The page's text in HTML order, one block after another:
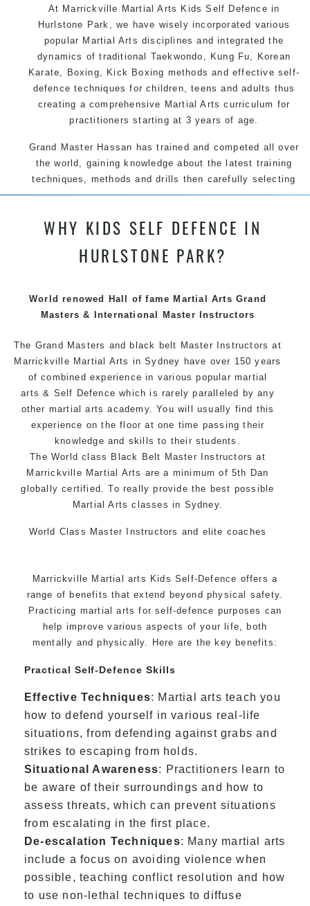
At Marrickville Martial Arts Kids Self Defence in
Hurlstone Park, we have wisely incorporated various
popular Martial Arts disciplines and integrated the
dynamics of traditional Taekwondo, Kung Fu, Korean
Karate, Boxing, Kick Boxing methods and effective self-
defence techniques for children, teens and adults thus
creating a comprehensive Martial Arts curriculum for
practitioners starting at 3 years of age.
Grand Master Hassan has trained and competed all over
the world, gaining knowledge about the latest training
techniques, methods and drills then carefully selecting
the most effective, fun, practical and modern way of
ages, levels and different personalities.
We have adopted and combined these training
exciting, dynamic and progressive Marrickville Martial
Arts style.
WHY KIDS SELF DEFENCE IN
HURLSTONE PARK?
World renowed Hall of fame Martial Arts Grand
Masters & International Master Instructors
The Grand Masters and black belt Master Instructors at
Marrickville Martial Arts in Sydney have over 150 years
of combined experience in various popular martial
arts & Self Defence which is rarely paralleled by any
other martial arts academy. You will usually find this
experience on the floor at one time passing their
knowledge and skills to their students.
The World class Black Belt Master Instructors at
Marrickville Martial Arts are a minimum of 5th Dan
globally certified. To really provide the best possible
Martial Arts classes in Sydney.
World Class Master Instructors and elite coaches
Safe and Family Friendly Environment.
Marrickville Martial arts Kids Self-Defence offers a
range of benefits that extend beyond physical safety.
Practicing martial arts for self-defence purposes can
help improve various aspects of your life, both
mentally and physically. Here are the key benefits:
Practical Self-Defence Skills
Effective Techniques: Martial arts teach you
how to defend yourself in various real-life
situations, from defending against grabs and
strikes to escaping from holds.
Situational Awareness: Practitioners learn to
be aware of their surroundings and how to
assess threats, which can prevent situations
from escalating in the first place.
De-escalation Techniques: Many martial arts
include a focus on avoiding violence when
possible, teaching conflict resolution and how
to use non-lethal techniques to diffuse